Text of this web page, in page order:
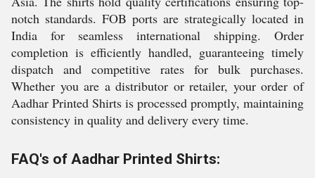
notch standards. FOB ports are strategically located in
India for seamless international shipping. Order
completion is efficiently handled, guaranteeing timely
dispatch and competitive rates for bulk purchases.
Whether you are a distributor or retailer, your order of
Aadhar Printed Shirts is processed promptly, maintaining
consistency in quality and delivery every time.
FAQ's of Aadhar Printed Shirts: